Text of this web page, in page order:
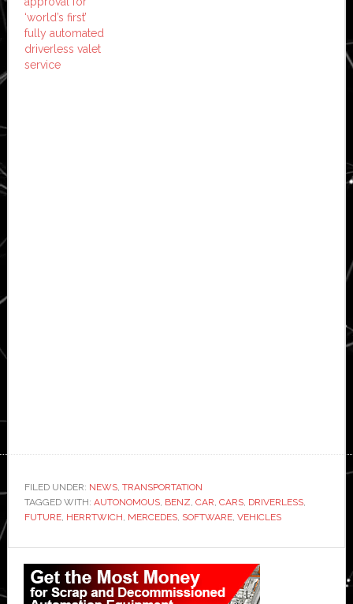
‘world’s first’
fully automated
driverless valet
service
FILED UNDER: NEWS, TRANSPORTATION
TAGGED WITH: AUTONOMOUS, BENZ, CAR, CARS, DRIVERLESS,
FUTURE, HERRTWICH, MERCEDES, SOFTWARE, VEHICLES
Primary
Sidebar